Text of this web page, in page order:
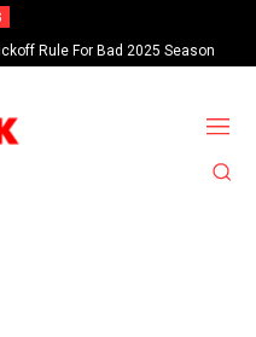
Rule For Bad 2025 Season